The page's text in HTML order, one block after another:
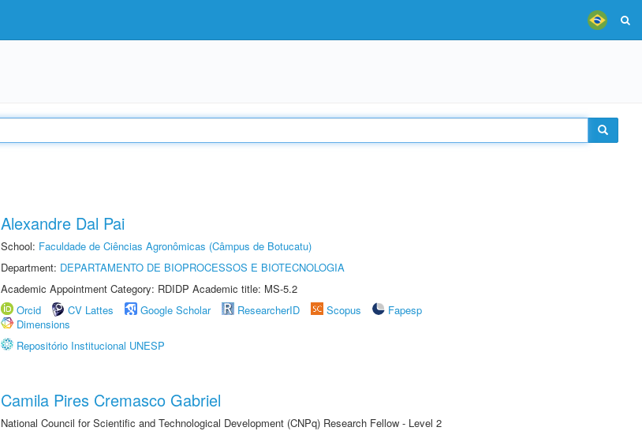
Alexandre Dal Pai
School: Faculdade de Ciências Agronômicas (Câmpus de Botucatu)
Department: DEPARTAMENTO DE BIOPROCESSOS E BIOTECNOLOGIA
Academic Appointment Category: RDIDP Academic title: MS-5.2
Orcid
CV Lattes Google Scholar ResearcherID Scopus
Fapesp
Dimensions
Repositório Institucional UNESP
Camila Pires Cremasco Gabriel
National Council for Scientific and Technological Development (CNPq) Research Fellow - Level 2